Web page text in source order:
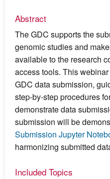
Abstract
The GDC supports the
genomic studies and
available to the research
access tools. This
GDC data submission,
step-by-step procedures
demonstrate data
submission will be
Submission Jupyter
harmonizing submitted
Included Topics